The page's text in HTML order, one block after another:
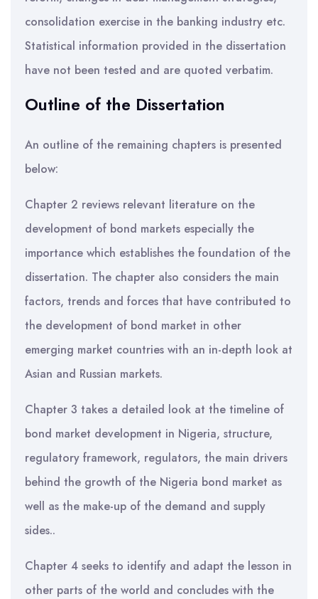
consolidation exercise in the banking industry etc.
Statistical information provided in the dissertation
have not been tested and are quoted verbatim.
Outline of the Dissertation
An outline of the remaining chapters is presented
below:
Chapter 2 reviews relevant literature on the
development of bond markets especially the
importance which establishes the foundation of the
dissertation. The chapter also considers the main
factors, trends and forces that have contributed to
the development of bond market in other
emerging market countries with an in-depth look at
Asian and Russian markets.
Chapter 3 takes a detailed look at the timeline of
bond market development in Nigeria, structure,
regulatory framework, regulators, the main drivers
behind the growth of the Nigeria bond market as
well as the make-up of the demand and supply
sides..
Chapter 4 seeks to identify and adapt the lesson in
other parts of the world and concludes with the